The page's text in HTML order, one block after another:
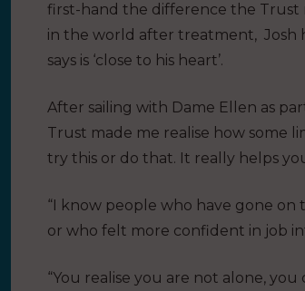
first-hand the difference the Trust
in the world after treatment, Josh
says is ‘close to his heart’.
After sailing with Dame Ellen as
Trust made me realise how some
try this or do that. It really helps
“I know people who have gone
or who felt more confident in job
“You realise you are not alone,